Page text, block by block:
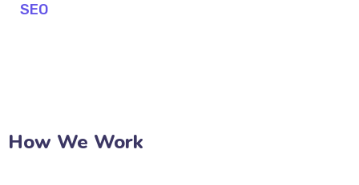
SEO
How We Work